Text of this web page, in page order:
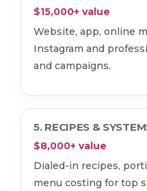
$15,000+ value
Website, app, online
Instagram and
and campaigns.
5. RECIPES &
$8,000+ value
Dialed-in recipes,
menu costing for top